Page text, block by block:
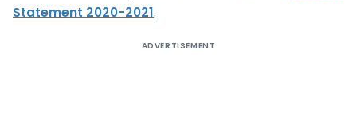
Statement 2020-2021.
ADVERTISEMENT